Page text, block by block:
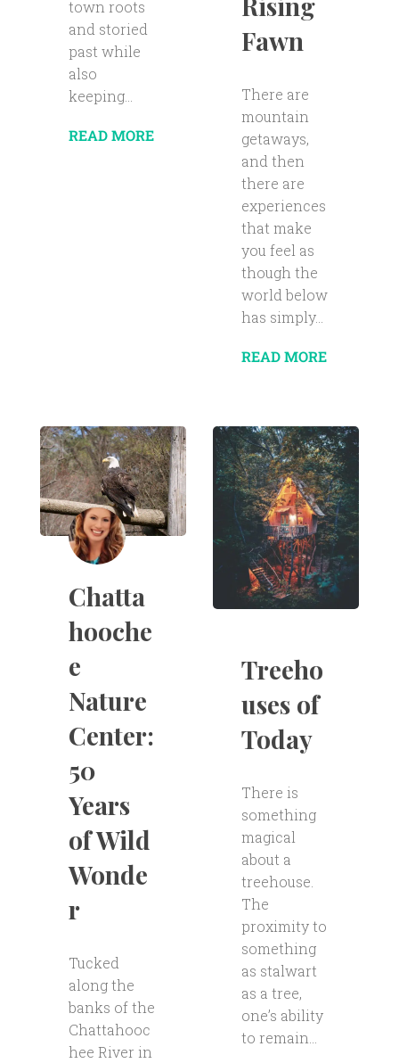
town roots
and storied
past while
also
keeping...
READ MORE
Fawn
There are
mountain
getaways,
and then
there are
experiences
that make
you feel as
though the
world below
has simply...
READ MORE
Chatta
hooche
e
Nature
Center:
50
Years
of Wild
Wonde
r
Tucked
along the
banks of the
Chattahooc
hee River in
Treeho
uses of
Today
There is
something
magical
about a
treehouse.
The
proximity to
something
as stalwart
as a tree,
one’s ability
to remain...